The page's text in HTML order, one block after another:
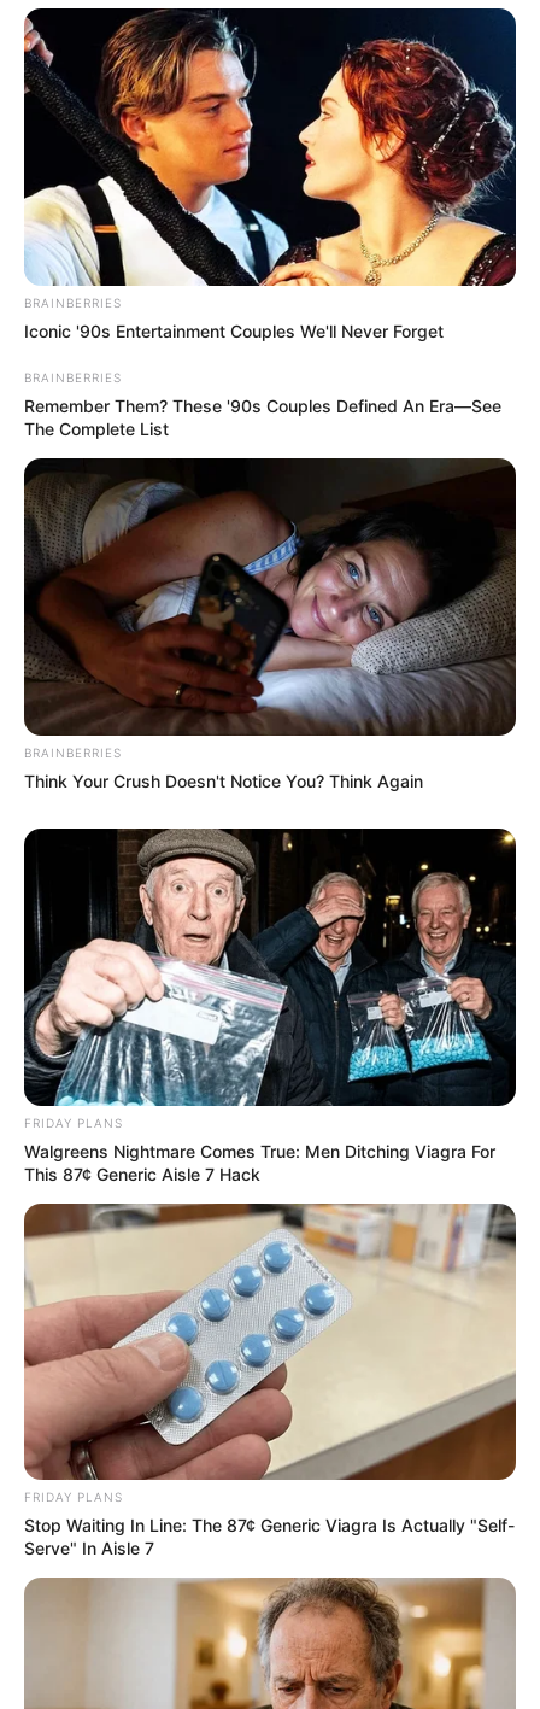
Fique informado em tempo real sobre as principais
notícias de Paraguaçu Paulista e região
Clique aqui para entrar no grupo
BRAINBERRIES
Iconic '90s Entertainment Couples We'll Never Forget
BRAINBERRIES
Remember Them? These '90s Couples Defined An Era—See
The Complete List
BRAINBERRIES
Think Your Crush Doesn't Notice You? Think Again
FRIDAY PLANS
Walgreens Nightmare Comes True: Men Ditching Viagra For
This 87¢ Generic Aisle 7 Hack
FRIDAY PLANS
Stop Waiting In Line: The 87¢ Generic Viagra Is Actually "Self-
Serve" In Aisle 7